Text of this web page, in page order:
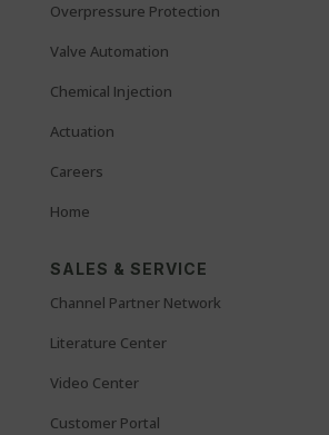
Overpressure Protection
Valve Automation
Chemical Injection
Actuation
Careers
Home
SALES & SERVICE
Channel Partner Network
Literature Center
Video Center
Customer Portal